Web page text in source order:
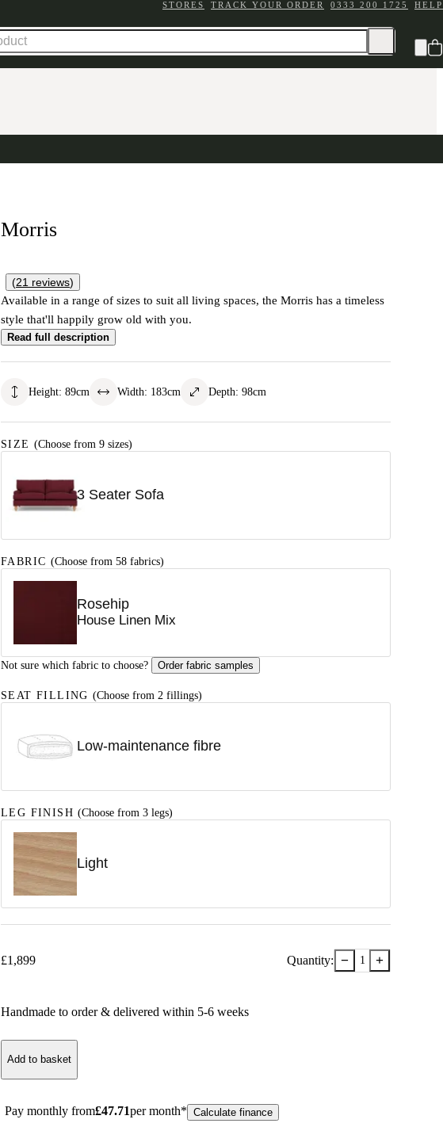
STORES TRACK YOUR ORDER 0333 200 1725 HELP
Morris
(21 reviews)
Available in a range of sizes to suit all living spaces, the Morris has a timeless
style that'll happily grow old with you.
Read full description
Height: 89cm Width: 183cm Depth: 98cm
SIZE (Choose from 9 sizes)
3 Seater Sofa
FABRIC (Choose from 58 fabrics)
Rosehip
House Linen Mix
Not sure which fabric to choose? Order fabric samples
SEAT FILLING (Choose from 2 fillings)
Low-maintenance fibre
LEG FINISH (Choose from 3 legs)
Light
£1,899 Quantity: − 1 +
Handmade to order & delivered within 5-6 weeks
Add to basket
Pay monthly from£47.71per month* Calculate finance